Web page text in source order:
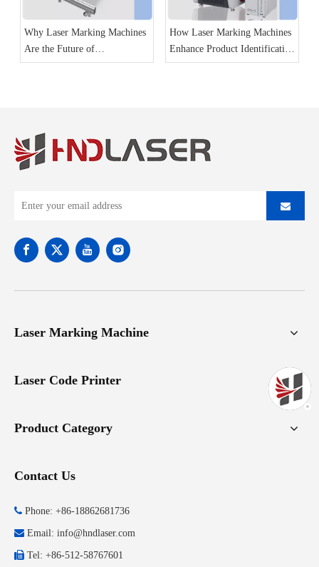
Why Laser Marking Machines
Are the Future of
Manufacturing
How Laser Marking Machines
Enhance Product Identification
and Traceability?
Laser Marking Machine
Laser Code Printer
Product Category
Contact Us
 Phone: +86-18862681736
 Email: info@hndlaser.com
 Tel: +86-512-58767601